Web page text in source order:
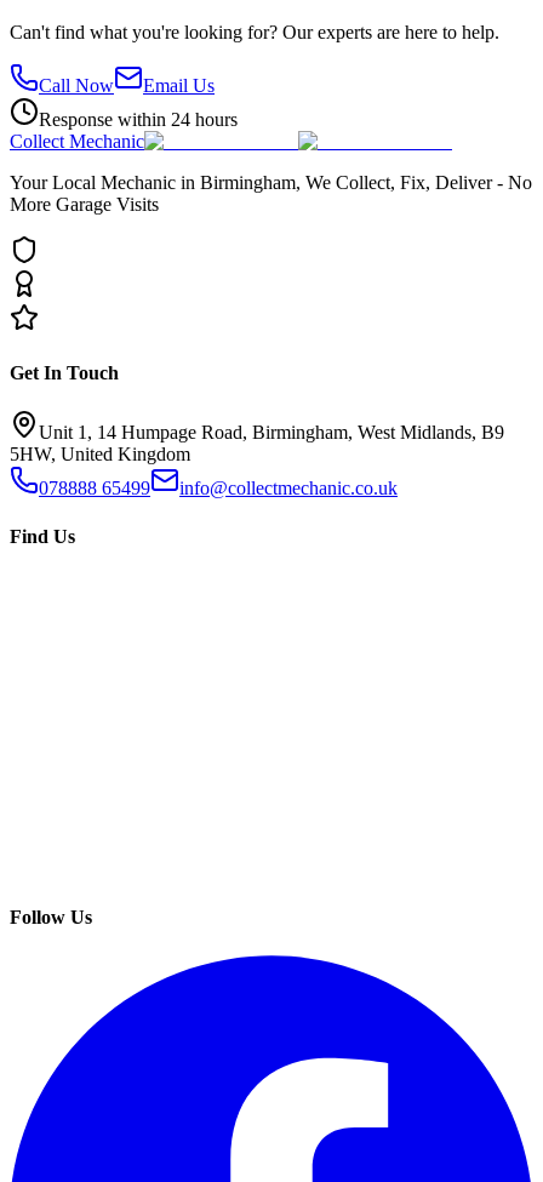
Can't find what you're looking for? Our experts are here to help.
Call Now
Email Us
Response within 24 hours
Collect Mechanic
Your Local Mechanic in Birmingham, We Collect, Fix, Deliver - No
More Garage Visits
Get In Touch
Unit 1, 14 Humpage Road, Birmingham, West Midlands, B9
5HW, United Kingdom
078888 65499
info@collectmechanic.co.uk
Find Us
Follow Us